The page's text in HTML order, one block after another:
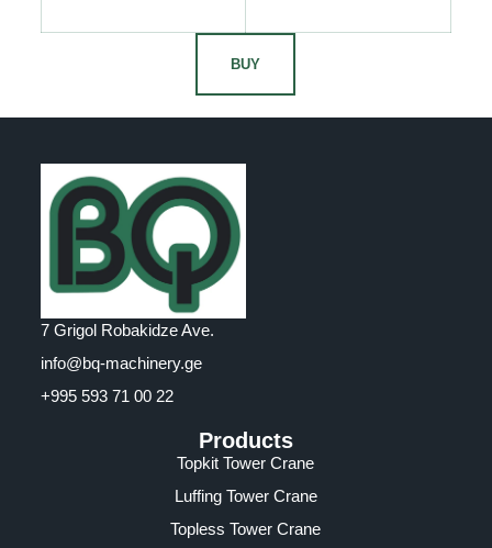
BUY
7 Grigol Robakidze Ave.
info@bq-machinery.ge
+995 593 71 00 22
Products
Topkit Tower Crane
Luffing Tower Crane
Topless Tower Crane